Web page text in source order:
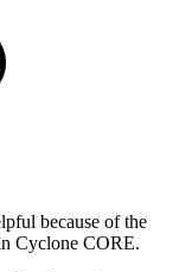
because of the
Cyclone CORE.